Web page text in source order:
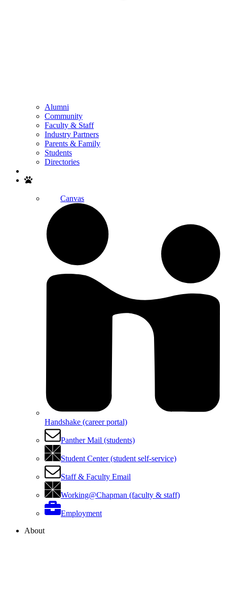
Alumni
Community
Faculty & Staff
Industry Partners
Parents & Family
Students
Directories
Canvas
Handshake (career portal)
Panther Mail (students)
Student Center (student self-service)
Staff & Faculty Email
Working@Chapman (faculty & staff)
Employment
About